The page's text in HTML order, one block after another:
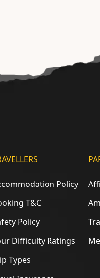
Policy
T&C
Policy
Difficulty Ratings
Types